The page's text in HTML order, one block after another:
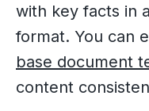
with key facts in
format. You can
base document
content